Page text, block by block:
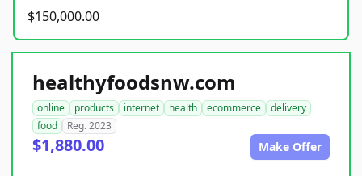
$150,000.00
healthyfoodsnw.com
online products internet health ecommerce
delivery
food
Reg. 2023
$1,880.00 Make Offer